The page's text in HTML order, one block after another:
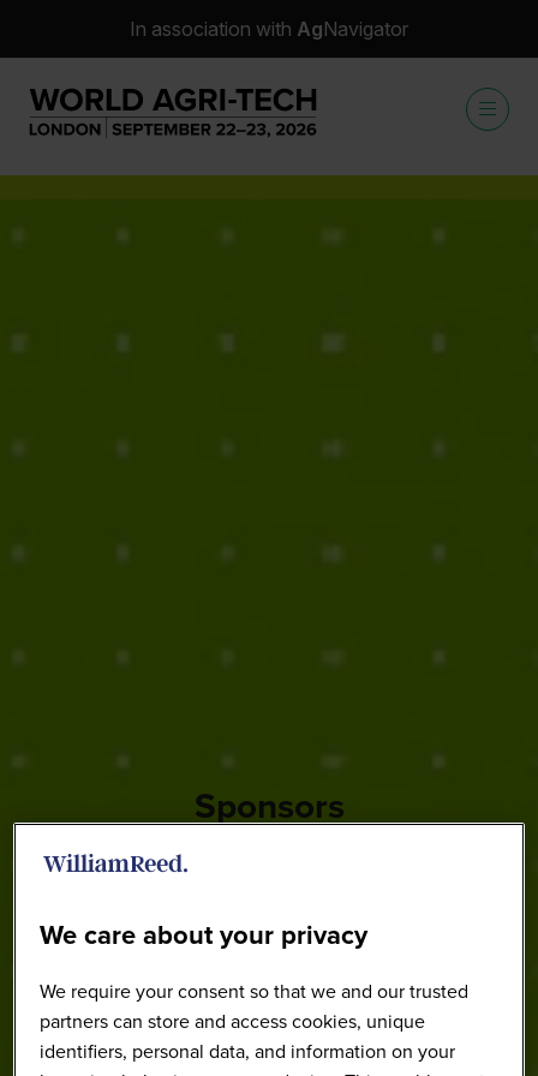
In association with AgNavigator
Sponsors
We care about your privacy
We require your consent so that we and our trusted
partners can store and access cookies, unique
identifiers, personal data, and information on your